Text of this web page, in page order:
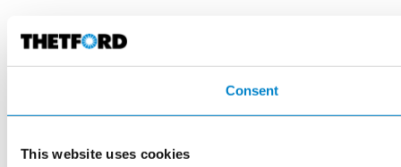
Consent
This website uses cookies